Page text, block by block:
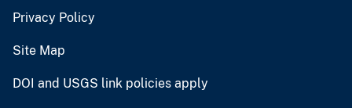
Privacy Policy
Site Map
DOI and USGS link policies apply